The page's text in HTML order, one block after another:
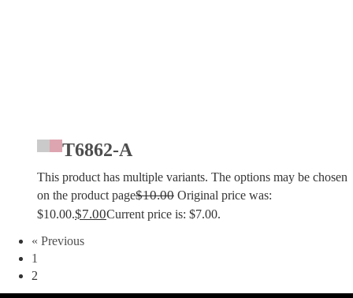
T6862-A
This product has multiple variants. The options may be chosen
on the product page$10.00 Original price was:
$10.00.$7.00Current price is: $7.00.
« Previous
1
2